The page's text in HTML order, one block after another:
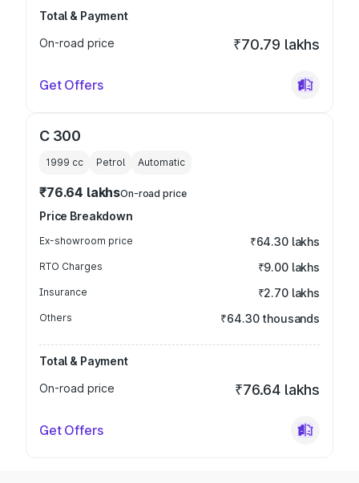
Total & Payment
On-road price
₹70.79 lakhs
Get Offers
C 300
1999 cc Petrol Automatic
₹76.64 lakhsOn-road price
Price Breakdown
Ex-showroom price ₹64.30 lakhs
RTO Charges ₹9.00 lakhs
Insurance ₹2.70 lakhs
Others ₹64.30 thousands
Total & Payment
On-road price
₹76.64 lakhs
Get Offers